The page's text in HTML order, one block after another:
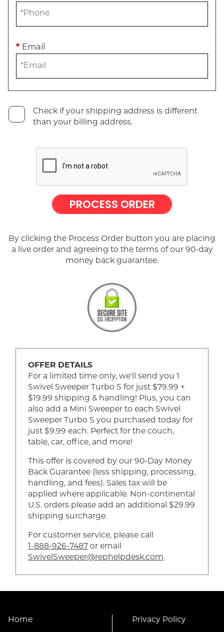
* Email
Check if your shipping address is different
than your billing address.
PROCESS ORDER
By clicking the Process Order button you are placing
a live order and agreeing to the terms of our 90-day
money back guarantee.
OFFER DETAILS
For a limited time only, we'll send you 1
Swivel Sweeper Turbo S for just $79.99 +
$19.99 shipping & handling! Plus, you can
also add a Mini Sweeper to each Swivel
Sweeper Turbo S you purchased today for
just $9.99 each. Perfect for the couch,
table, car, office, and more!
This offer is covered by our 90-Day Money
Back Guarantee (less shipping, processing,
handling, and fees). Sales tax will be
applied where applicable. Non-continental
U.S. orders please add an additional $29.99
shipping surcharge.
For customer service, please call
1-888-926-7487or email
SwivelSweeper@rephelpdesk.com.
Home Privacy Policy